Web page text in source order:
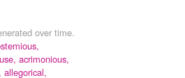
over time.
acrimonious,
allegorical,